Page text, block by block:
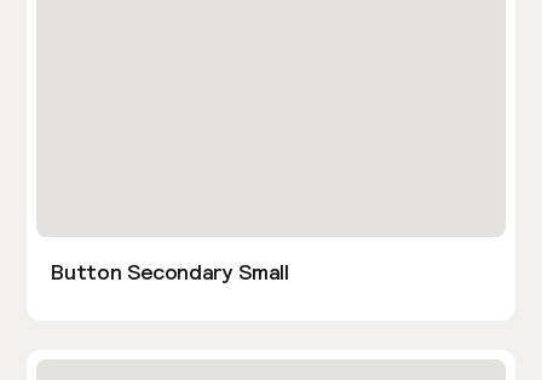
Button Secondary Small